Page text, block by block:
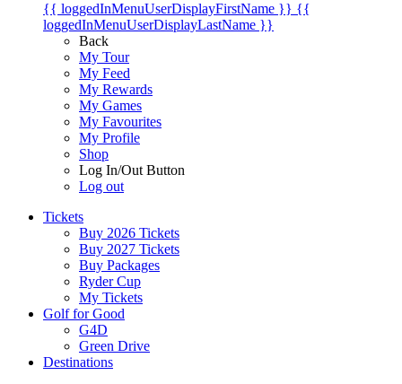
{{ loggedInMenuUserDisplayFirstName }} {{
loggedInMenuUserDisplayLastName }}
Back
My Tour
My Feed
My Rewards
My Games
My Favourites
My Profile
Shop
Log In/Out Button
Log out
Tickets
Buy 2026 Tickets
Buy 2027 Tickets
Buy Packages
Ryder Cup
My Tickets
Golf for Good
G4D
Green Drive
Destinations